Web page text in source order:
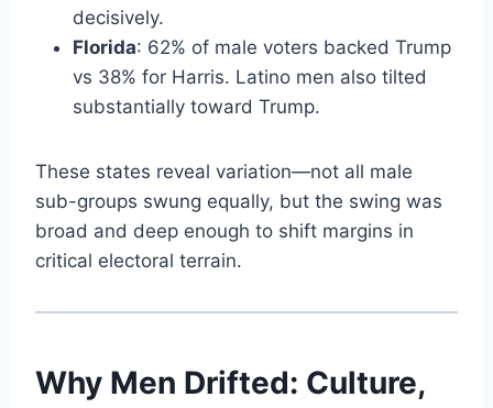
decisively.
Florida: 62% of male voters backed Trump
vs 38% for Harris. Latino men also tilted
substantially toward Trump.
These states reveal variation—not all male
sub-groups swung equally, but the swing was
broad and deep enough to shift margins in
critical electoral terrain.
Why Men Drifted: Culture,